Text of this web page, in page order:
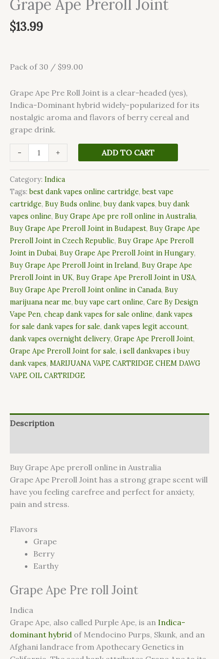
Grape Ape Preroll Joint
$13.99
Pack of 30 / $99.00
Grape Ape Pre Roll Joint is a clear-headed (yes),
Indica-Dominant hybrid widely-popularized for its
nostalgic aroma and flavors of berry cereal and
grape drink.
- + ADD TO CART
Category: Indica
Tags:best dank vapes online cartridge,best vape
cartridge, Buy Buds online,buy dank vapes,buy dank
vapes online, Buy Grape Ape pre roll online in Australia,
Buy Grape Ape Preroll Joint in Budapest, Buy Grape Ape
Preroll Joint in Czech Republic, Buy Grape Ape Preroll
Joint in Dubai, Buy Grape Ape Preroll Joint in Hungary,
Buy Grape Ape Preroll Joint in Ireland, Buy Grape Ape
Preroll Joint in UK, Buy Grape Ape Preroll Joint in USA,
Buy Grape Ape Preroll Joint online in Canada, Buy
marijuana near me,buy vape cart online, Care By Design
Vape Pen, cheap dank vapes for sale online, dank vapes
for sale dank vapes for sale, dank vapes legit account,
dank vapes overnight delivery, Grape Ape Preroll Joint,
Grape Ape Preroll Joint for sale, i sell dankvapes i buy
dank vapes, MARIJUANA VAPE CARTRIDGE CHEM DAWG
VAPE OIL CARTRIDGE
Description
Buy Grape Ape preroll online in Australia
Grape Ape Preroll Joint has a strong grape scent will
have you feeling carefree and perfect for anxiety,
pain and stress.
Flavors
Grape
Berry
Earthy
Grape Ape Pre roll Joint
Indica
Grape Ape, also called Purple Ape, is an Indica-
dominant hybrid of Mendocino Purps, Skunk, and an
Afghani landrace from Apothecary Genetics in